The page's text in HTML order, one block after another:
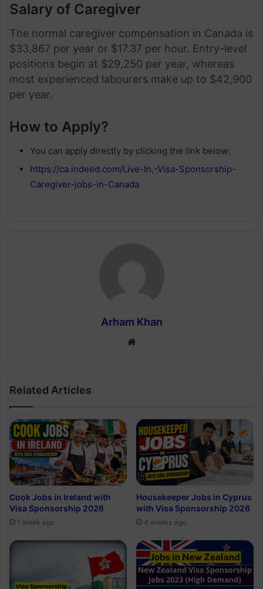
Salary of Caregiver
The normal caregiver compensation in Canada is
$33,867 per year or $17.37 per hour. Entry-level
positions begin at $29,250 per year, whereas
most experienced labourers make up to $42,900
per year.
How to Apply?
You can apply directly by clicking the link below:
https://ca.indeed.com/Live-In,-Visa-Sponsorship-
Caregiver-jobs-in-Canada
Arham Khan
Website
Related Articles
Cook Jobs in Ireland with
Visa Sponsorship 2026
1 week ago
Housekeeper Jobs in Cyprus
with Visa Sponsorship 2026
4 weeks ago